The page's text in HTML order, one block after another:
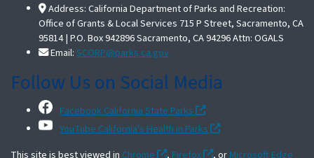
Address: California Department of Parks and Recreation:
Office of Grants & Local Services 715 P Street, Sacramento, CA
95814 | P.O. Box 942896 Sacramento, CA 94296 Attn: OGALS
Email:SCORP@parks.ca.gov
Follow Us on Social Media
Facebook California State Parks
YouTube California's Health in Parks
This site is best viewed in Chrome , Firefox , orMicrosoft Edge